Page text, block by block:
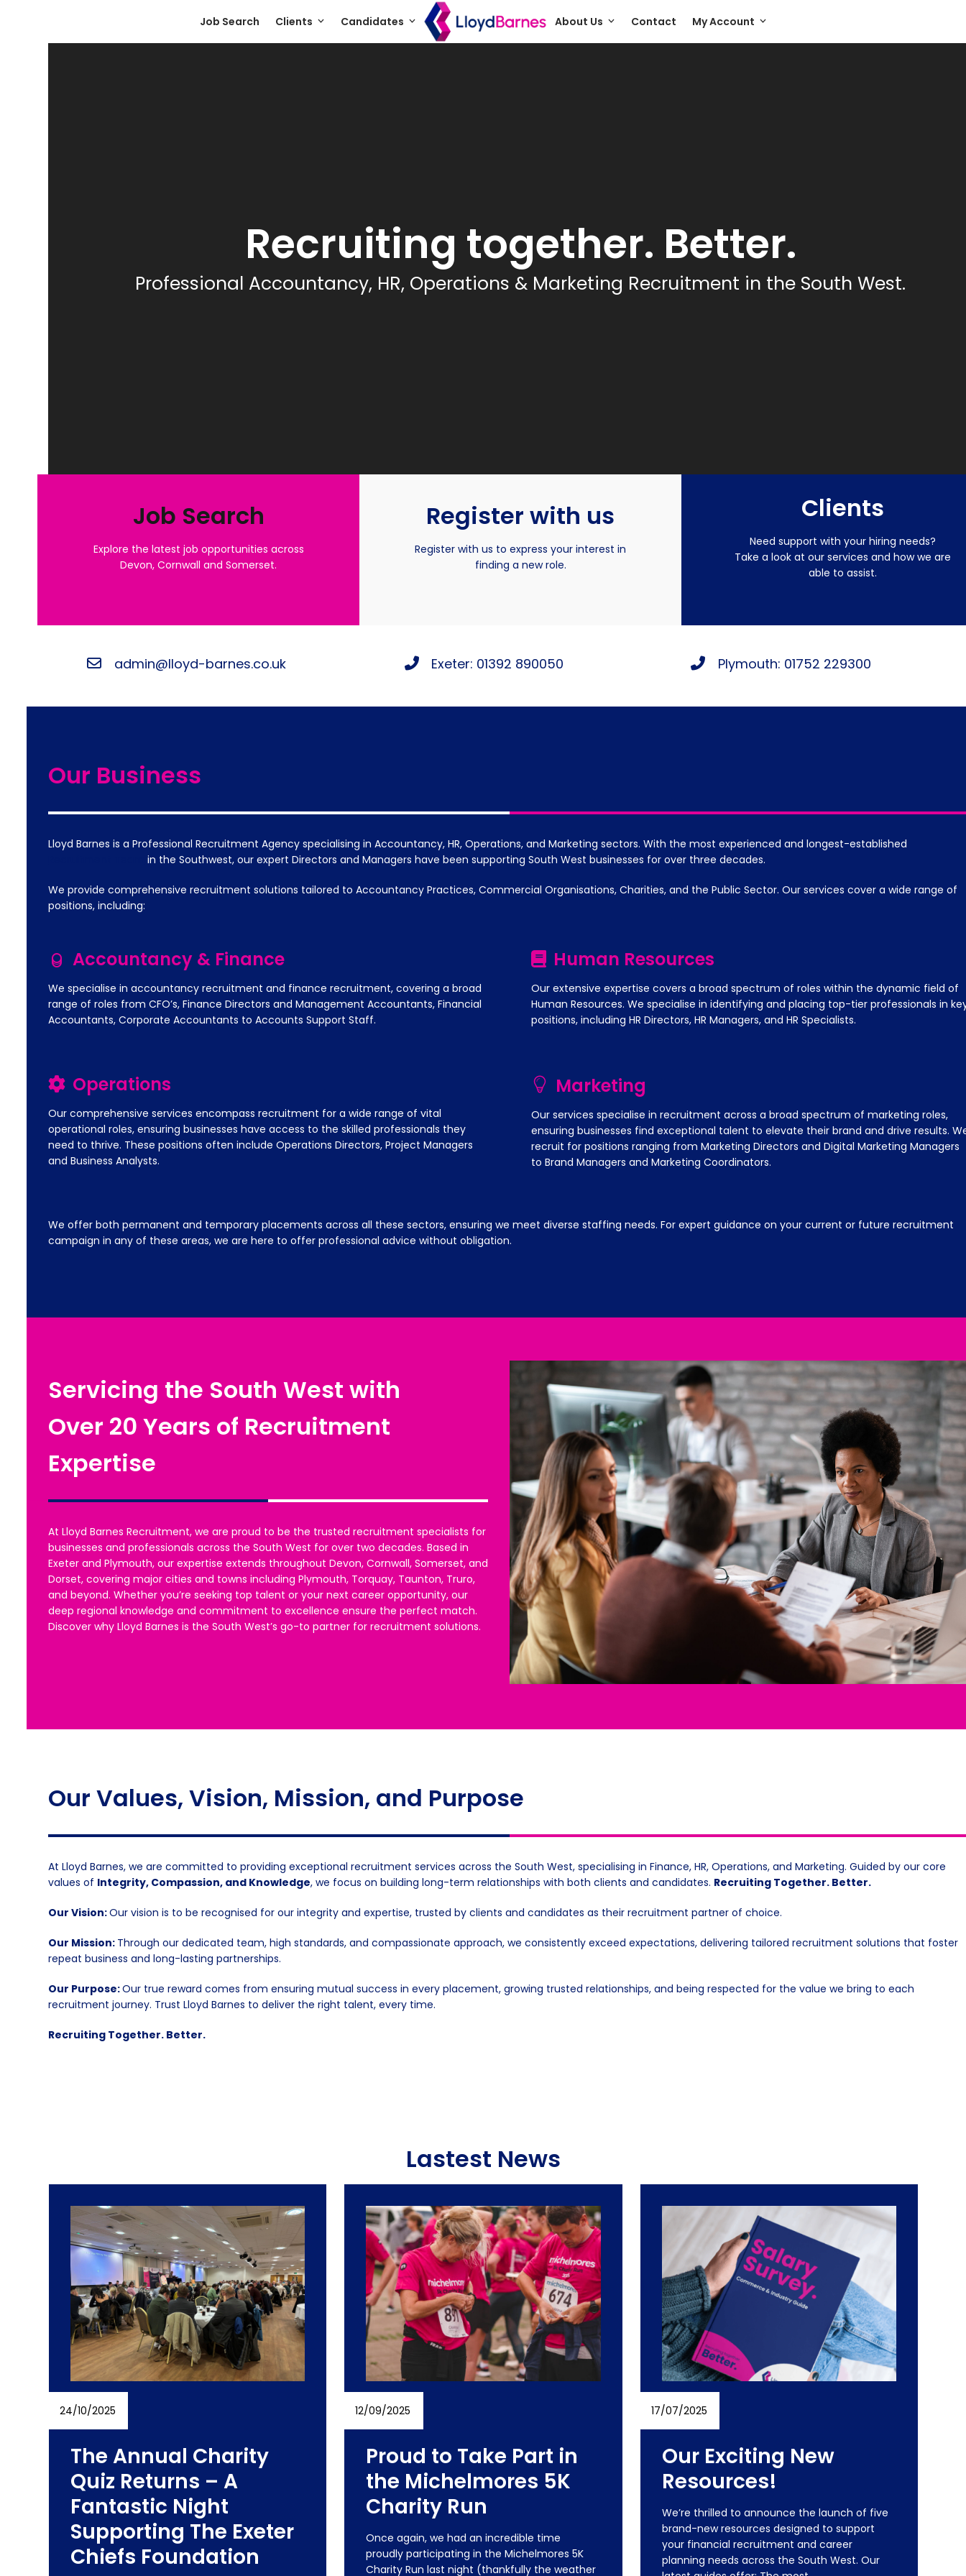
Job Search Clients Candidates About Us Contact My Account
Recruiting together. Better.
Professional Accountancy, HR, Operations & Marketing Recruitment in the South West.
Job Search
Explore the latest job opportunities across
Devon, Cornwall and Somerset.
Register with us
Register with us to express your interest in
finding a new role.
Clients
Need support with your hiring needs?
Take a look at our services and how we are
able to assist.
admin@lloyd-barnes.co.uk Exeter: 01392 890050 Plymouth: 01752 229300
Our Business
Lloyd Barnes is a Professional Recruitment Agency specialising in Accountancy, HR, Operations, and Marketing sectors. With the most experienced and longest-established
in the Southwest, our expert Directors and Managers have been supporting South West businesses for over three decades.
We provide comprehensive recruitment solutions tailored to Accountancy Practices, Commercial Organisations, Charities, and the Public Sector. Our services cover a wide range of
positions, including:
Accountancy & Finance
We specialise in accountancy recruitment and finance recruitment, covering a broad
range of roles from CFO’s, Finance Directors and Management Accountants, Financial
Accountants, Corporate Accountants to Accounts Support Staff.
Operations
Our comprehensive services encompass recruitment for a wide range of vital
operational roles, ensuring businesses have access to the skilled professionals they
need to thrive. These positions often include Operations Directors, Project Managers
and Business Analysts.
Human Resources
Our extensive expertise covers a broad spectrum of roles within the dynamic field of
Human Resources. We specialise in identifying and placing top-tier professionals in
positions, including HR Directors, HR Managers, and HR Specialists.
Marketing
Our services specialise in recruitment across a broad spectrum of marketing roles,
ensuring businesses find exceptional talent to elevate their brand and drive results.
recruit for positions ranging from Marketing Directors and Digital Marketing Managers
to Brand Managers and Marketing Coordinators.
We offer both permanent and temporary placements across all these sectors, ensuring we meet diverse staffing needs. For expert guidance on your current or future recruitment
campaign in any of these areas, we are here to offer professional advice without obligation.
Servicing the South West with
Over 20 Years of Recruitment
Expertise
At Lloyd Barnes Recruitment, we are proud to be the trusted recruitment specialists for
businesses and professionals across the South West for over two decades. Based in
Exeter and Plymouth, our expertise extends throughout Devon, Cornwall, Somerset, and
Dorset, covering major cities and towns including Plymouth, Torquay, Taunton, Truro,
and beyond. Whether you’re seeking top talent or your next career opportunity, our
deep regional knowledge and commitment to excellence ensure the perfect match.
Discover why Lloyd Barnes is the South West’s go-to partner for recruitment solutions.
Our Values, Vision, Mission, and Purpose
At Lloyd Barnes, we are committed to providing exceptional recruitment services across the South West, specialising in Finance, HR, Operations, and Marketing. Guided by our core
values of Integrity, Compassion, and Knowledge, we focus on building long-term relationships with both clients and candidates. Recruiting Together. Better.
Our Vision:Our vision is to be recognised for our integrity and expertise, trusted by clients and candidates as their recruitment partner of choice.
Our Mission: Through our dedicated team, high standards, and compassionate approach, we consistently exceed expectations, delivering tailored recruitment solutions that foster
repeat business and long-lasting partnerships.
Our Purpose:Our true reward comes from ensuring mutual success in every placement, growing trusted relationships, and being respected for the value we bring to each
recruitment journey. Trust Lloyd Barnes to deliver the right talent, every time.
Recruiting Together. Better.
Lastest News
right
arrow
access
carousel
navigation
buttons
24/10/2025
The Annual Charity
Quiz Returns – A
Fantastic Night
Supporting The Exeter
Chiefs Foundation
12/09/2025
Proud to Take Part in
the Michelmores 5K
Charity Run
Once again, we had an incredible time
proudly participating in the Michelmores 5K
Charity Run last night (thankfully the weather
17/07/2025
Our Exciting New
Resources!
We’re thrilled to announce the launch of five
brand-new resources designed to support
your financial recruitment and career
planning needs across the South West. Our